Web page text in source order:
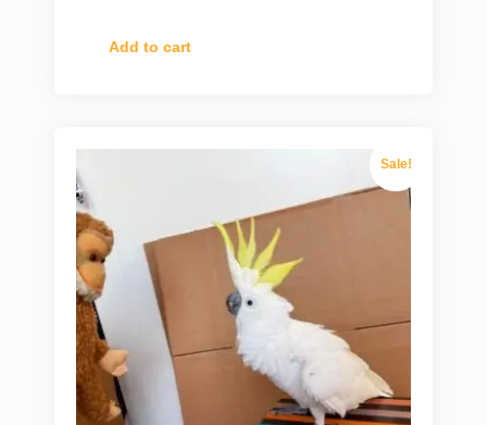
Add to cart
Sale!